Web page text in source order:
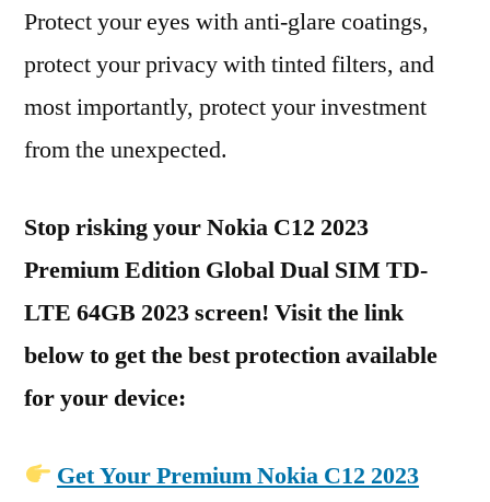
Protect your eyes with anti-glare coatings,
protect your privacy with tinted filters, and
most importantly, protect your investment
from the unexpected.
Stop risking your Nokia C12 2023
Premium Edition Global Dual SIM TD-
LTE 64GB 2023 screen! Visit the link
below to get the best protection available
for your device:
Get Your Premium Nokia C12 2023